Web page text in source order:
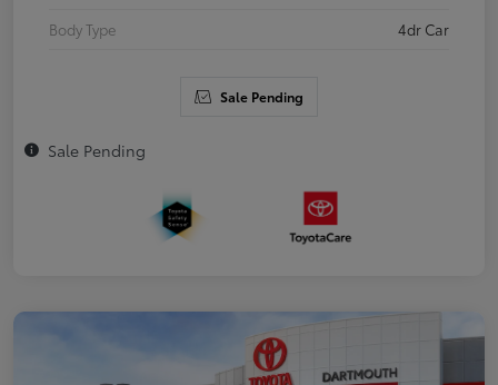
Body Type
4dr Car
Sale Pending
Sale Pending